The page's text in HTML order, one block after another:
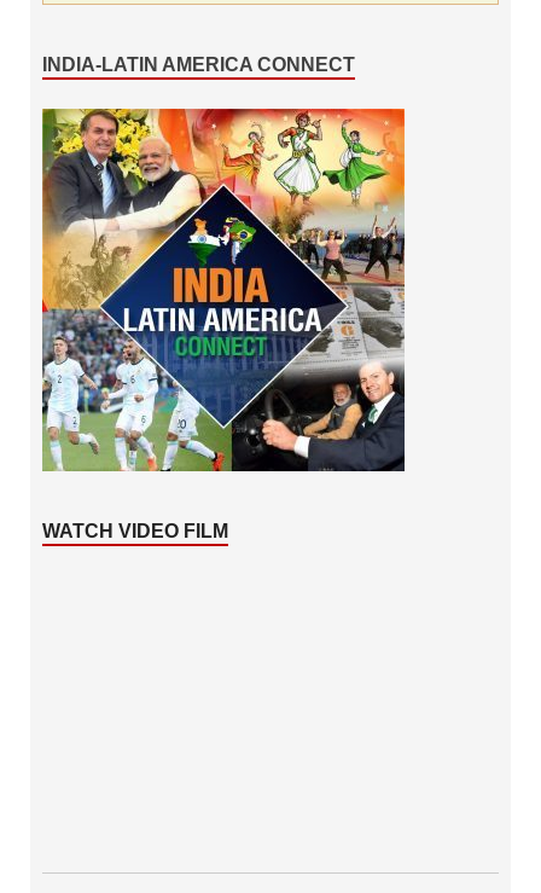
INDIA-LATIN AMERICA CONNECT
WATCH VIDEO FILM